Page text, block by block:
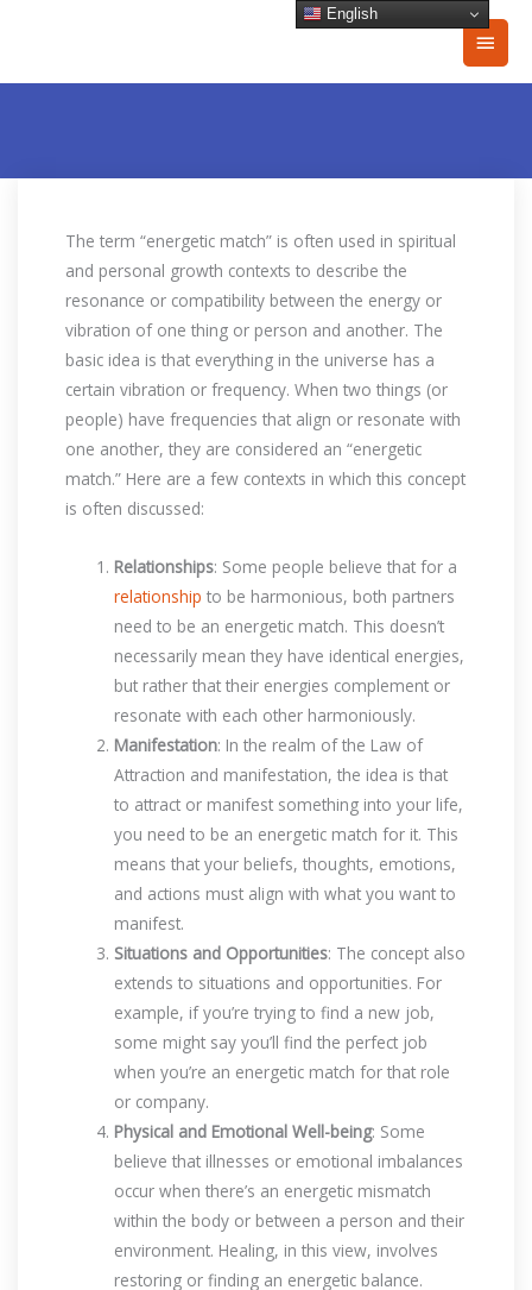
Main
The term “energetic match” is often used in spiritual
and personal growth contexts to describe the
resonance or compatibility between the energy or
vibration of one thing or person and another. The
basic idea is that everything in the universe has a
certain vibration or frequency. When two things (or
people) have frequencies that align or resonate with
one another, they are considered an “energetic
match.” Here are a few contexts in which this concept
is often discussed:
Relationships: Some people believe that for a
relationship to be harmonious, both partners
need to be an energetic match. This doesn’t
necessarily mean they have identical energies,
but rather that their energies complement or
resonate with each other harmoniously.
Manifestation: In the realm of the Law of
Attraction and manifestation, the idea is that
to attract or manifest something into your life,
you need to be an energetic match for it. This
means that your beliefs, thoughts, emotions,
and actions must align with what you want to
manifest.
Situations and Opportunities: The concept also
extends to situations and opportunities. For
example, if you’re trying to find a new job,
some might say you’ll find the perfect job
when you’re an energetic match for that role
or company.
Physical and Emotional Well-being: Some
believe that illnesses or emotional imbalances
occur when there’s an energetic mismatch
within the body or between a person and their
environment. Healing, in this view, involves
restoring or finding an energetic balance.
English